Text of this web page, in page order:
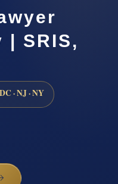
| SRIS,
· NJ · NY